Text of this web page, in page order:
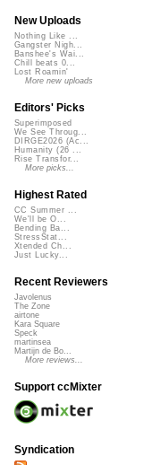
New Uploads
Nothing Like ...
Gangster Nigh...
Banshee's Wai...
Chill beats 0...
Lost Roamin'
More new uploads
Editors' Picks
Superimposed
We See Throug...
DIRGE2026 (Ac...
Humanity (26 ...
Rise Transfor...
More picks...
Highest Rated
CC Summer ...
We'll be O...
Bending Ba...
StressStat...
Xtended Ch...
Just Lucky...
Recent Reviewers
Javolenus
The Zone
airtone
Kara Square
Speck
martinsea
Martijn de Bo...
More reviews...
Support ccMixter
Syndication